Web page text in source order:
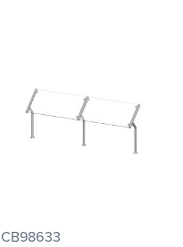
CB98633